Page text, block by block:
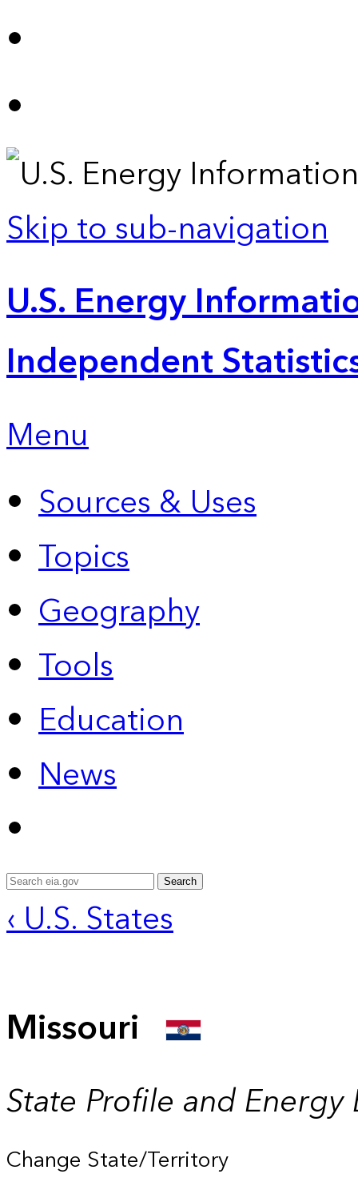
Skip to sub-navigation
U.S. Energy
Independent
Menu
Sources & Uses
Topics
Geography
Tools
Education
News
Search
‹ U.S. States
Missouri
State Profile and Energy
Change State/Territory